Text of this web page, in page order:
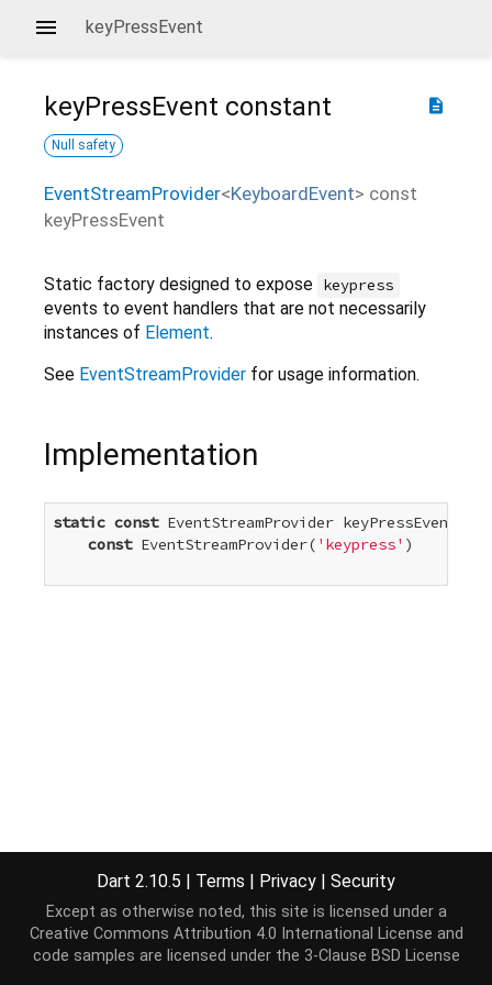
keyPressEvent
description
keyPressEvent constant
Null safety
EventStreamProvider<KeyboardEvent> const
keyPressEvent
Static factory designed to expose keypress
events to event handlers that are not necessarily
instances of Element.
See EventStreamProvider for usage information.
Implementation
static const EventStreamProvider keyPressEvent =
const EventStreamProvider( 'keypress' )
Dart 2.10.5 | Terms | Privacy | Security
Except as otherwise noted, this site is licensed under a
Creative Commons Attribution 4.0 International License and
code samples are licensed under the 3-Clause BSD License